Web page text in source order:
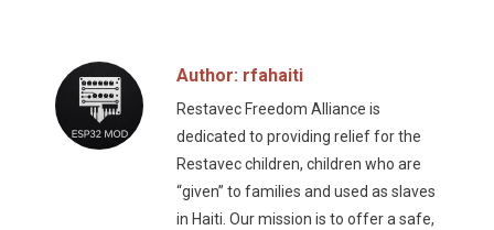
Author: rfahaiti
Restavec Freedom Alliance is
dedicated to providing relief for the
Restavec children, children who are
“given” to families and used as slaves
in Haiti. Our mission is to offer a safe,